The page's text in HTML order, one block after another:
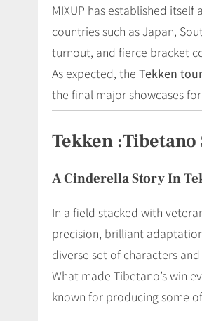
MIXUP has established
countries such as Japan,
turnout, and fierce bracket
As expected, the Tekken
the final major showcases for
Tekken :Tibetano
A Cinderella Story In
In a field stacked with
precision, brilliant
diverse set of characters
What made Tibetano’s win
known for producing some